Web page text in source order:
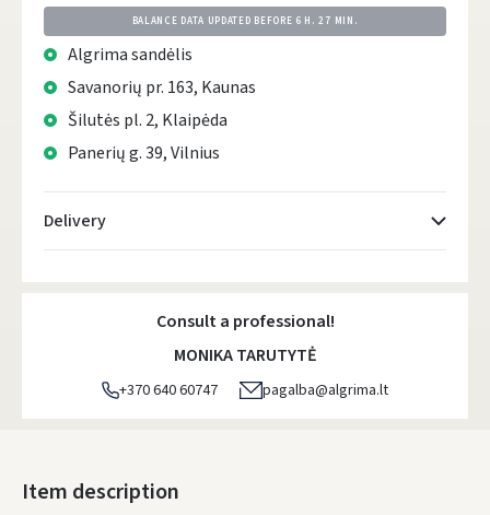
BALANCE DATA UPDATED BEFORE 6 H. 27 MIN.
Algrima sandėlis
Savanorių pr. 163, Kaunas
Šilutės pl. 2, Klaipėda
Panerių g. 39, Vilnius
Delivery
Atsiėmimo taškai- 0.00 €
DPD kurjeris - 5.00 €
DPD paštomatai- 4.00 €
LP Express paštomatai
Consult a professional!
MONIKA TARUTYTĖ
+370 640 60747 pagalba@algrima.lt
Item description